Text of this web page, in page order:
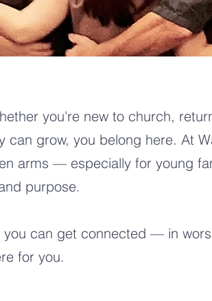
you're new to church,
can grow, you belong here. At
arms — especially for young
purpose.
you can get connected — in
for you.